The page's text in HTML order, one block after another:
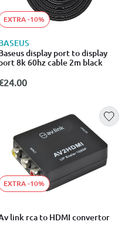
EXTRA -10%
display port to display
8k 60hz cable 2m black
EXTRA -10%
link rca to HDMI convertor